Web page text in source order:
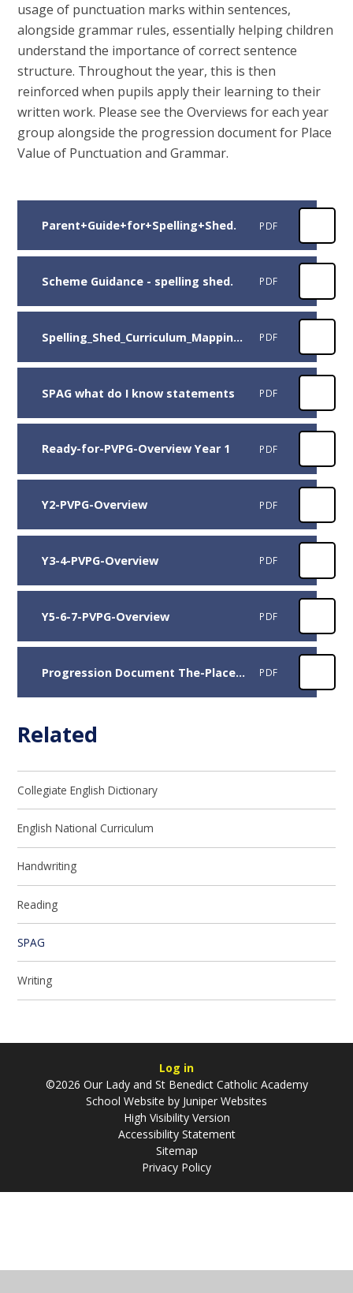
usage of punctuation marks within sentences,
alongside grammar rules, essentially helping children
understand the importance of correct sentence
structure. Throughout the year, this is then
reinforced when pupils apply their learning to their
written work. Please see the Overviews for each year
group alongside the progression document for Place
Value of Punctuation and Grammar.
Parent+Guide+for+Spelling+Shed. PDF
Scheme Guidance - spelling shed. PDF
Spelling_Shed_Curriculum_Mapping_NC_for_England. PDF
SPAG what do I know statements PDF
Ready-for-PVPG-Overview Year 1 PDF
Y2-PVPG-Overview PDF
Y3-4-PVPG-Overview PDF
Y5-6-7-PVPG-Overview PDF
Progression Document The-Place-Value-of-Grammar PDF
Related
Collegiate English Dictionary
English National Curriculum
Handwriting​​​​​​​
Reading
SPAG
Writing
Log in
©2026 Our Lady and St Benedict Catholic Academy
School Website by Juniper Websites
High Visibility Version
Accessibility Statement
Sitemap
Privacy Policy